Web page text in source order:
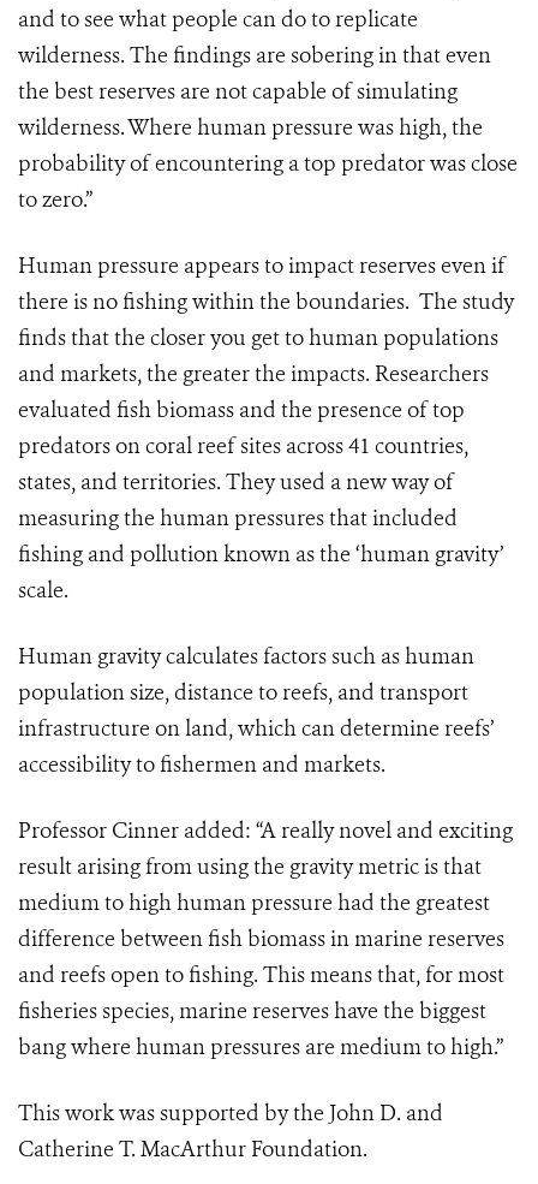
and to see what people can do to replicate
wilderness. The findings are sobering in that even
the best reserves are not capable of simulating
wilderness.Where human pressure was high, the
probability of encountering a top predator was close
to zero.”
Human pressure appears to impact reserves even if
there is no fishing within the boundaries. The study
finds that the closer you get to human populations
and markets, the greater the impacts. Researchers
evaluated fish biomass and the presence of top
predators on coral reef sites across 41 countries,
states, and territories. They used a new way of
measuring the human pressures that included
fishing and pollution known as the ‘human gravity’
scale.
Human gravity calculates factors such as human
population size, distance to reefs, and transport
infrastructure on land, which can determine reefs’
accessibility to fishermen and markets.
Professor Cinner added: “A really novel and exciting
result arising from using the gravity metric is that
medium to high human pressure had the greatest
difference between fish biomass in marine reserves
and reefs open to fishing. This means that, for most
fisheries species, marine reserves have the biggest
bang where human pressures are medium to high.”
This work was supported by the John D. and
Catherine T. MacArthur Foundation.